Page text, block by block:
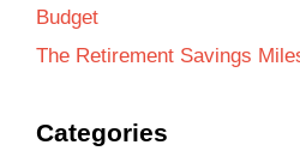
Budget
The Retirement Savings
Categories